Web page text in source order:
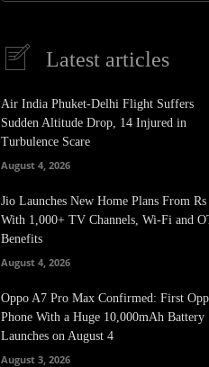
Latest articles
Air India Phuket-Delhi Flight Suffers
Sudden Altitude Drop, 14 Injured in
Turbulence Scare
August 4, 2026
Jio Launches New Home Plans From Rs
With 1,000+ TV Channels, Wi-Fi and
Benefits
August 4, 2026
Oppo A7 Pro Max Confirmed: First
Phone With a Huge 10,000mAh Battery
Launches on August 4
August 3, 2026